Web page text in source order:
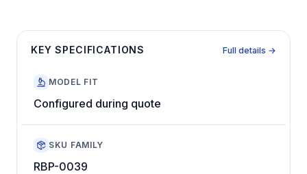
KEY SPECIFICATIONS Full details →
MODEL FIT
Configured during quote
SKU FAMILY
RBP-0039